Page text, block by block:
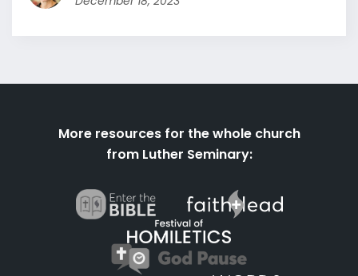
More resources for the whole church
from Luther Seminary: